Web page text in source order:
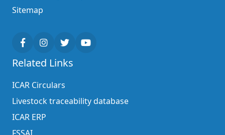
Sitemap
Related Links
ICAR Circulars
Livestock traceability database
ICAR ERP